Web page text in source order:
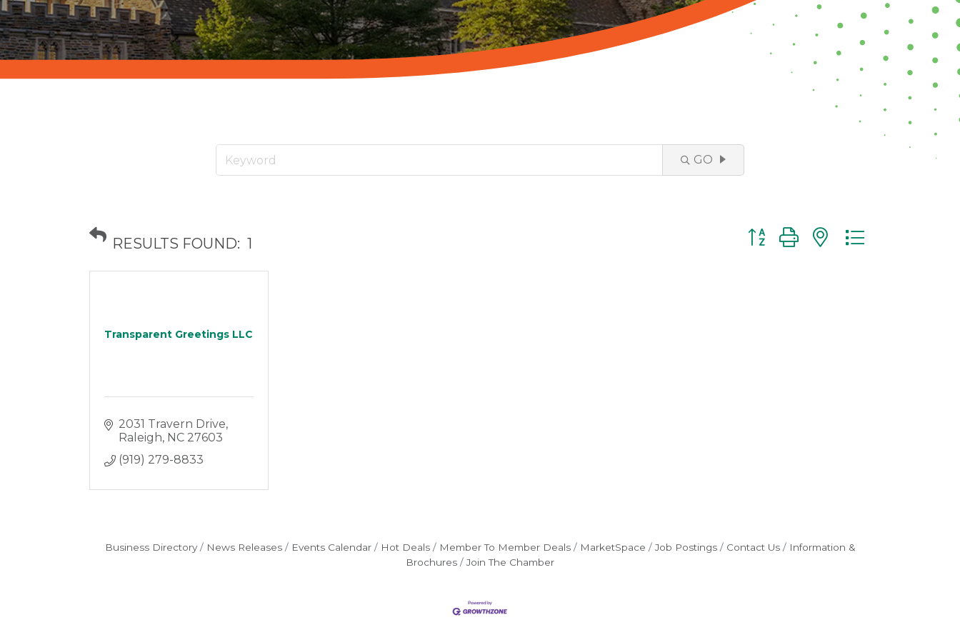
GO
RESULTS FOUND: 1
Button group with nested dropdown
Transparent Greetings LLC
2031 Travern Drive
Raleigh NC 27603
(919) 279-8833
Business Directory News Releases Events Calendar Hot Deals Member To Member Deals MarketSpace Job Postings Contact Us
Information &
Brochures
Join The Chamber